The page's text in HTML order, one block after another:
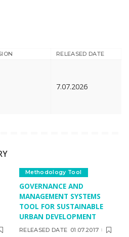
RELEASED DATE
7.07.2026
Methodology Tool
GOVERNANCE AND
MANAGEMENT SYSTEMS
TOOL FOR SUSTAINABLE
URBAN DEVELOPMENT
RELEASED DATE 01.07.2017